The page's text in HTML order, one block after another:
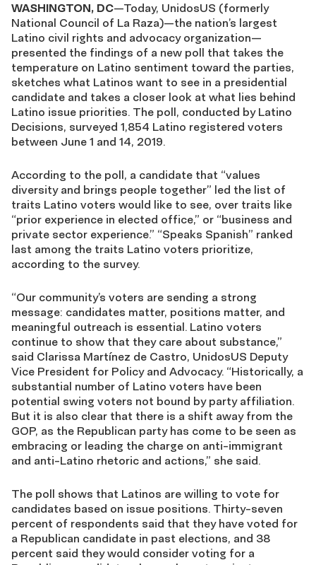
WASHINGTON, DC—Today, UnidosUS (formerly
National Council of La Raza)—the nation’s largest
Latino civil rights and advocacy organization—
presented the findings of a new poll that takes the
temperature on Latino sentiment toward the parties,
sketches what Latinos want to see in a presidential
candidate and takes a closer look at what lies behind
Latino issue priorities. The poll, conducted by Latino
Decisions, surveyed 1,854 Latino registered voters
between June 1 and 14, 2019.
According to the poll, a candidate that “values
diversity and brings people together” led the list of
traits Latino voters would like to see, over traits like
“prior experience in elected office,” or “business and
private sector experience.” “Speaks Spanish” ranked
last among the traits Latino voters prioritize,
according to the survey.
“Our community’s voters are sending a strong
message: candidates matter, positions matter, and
meaningful outreach is essential. Latino voters
continue to show that they care about substance,”
said Clarissa Martínez de Castro, UnidosUS Deputy
Vice President for Policy and Advocacy. “Historically, a
substantial number of Latino voters have been
potential swing voters not bound by party affiliation.
But it is also clear that there is a shift away from the
GOP, as the Republican party has come to be seen as
embracing or leading the charge on anti-immigrant
and anti-Latino rhetoric and actions,” she said.
The poll shows that Latinos are willing to vote for
candidates based on issue positions. Thirty-seven
percent of respondents said that they have voted for
a Republican candidate in past elections, and 38
percent said they would consider voting for a